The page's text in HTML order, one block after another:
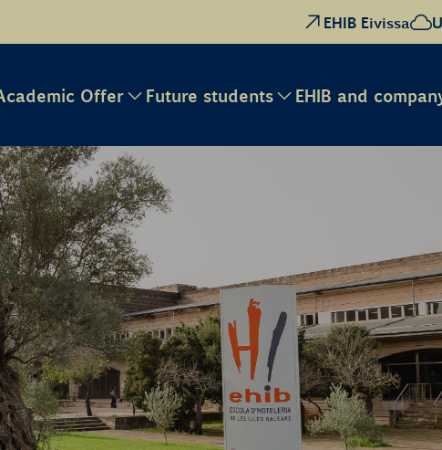
EHIB Eivissa
Offer Future students EHIB and